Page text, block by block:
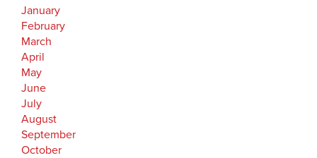
January
February
March
April
May
June
July
August
September
October